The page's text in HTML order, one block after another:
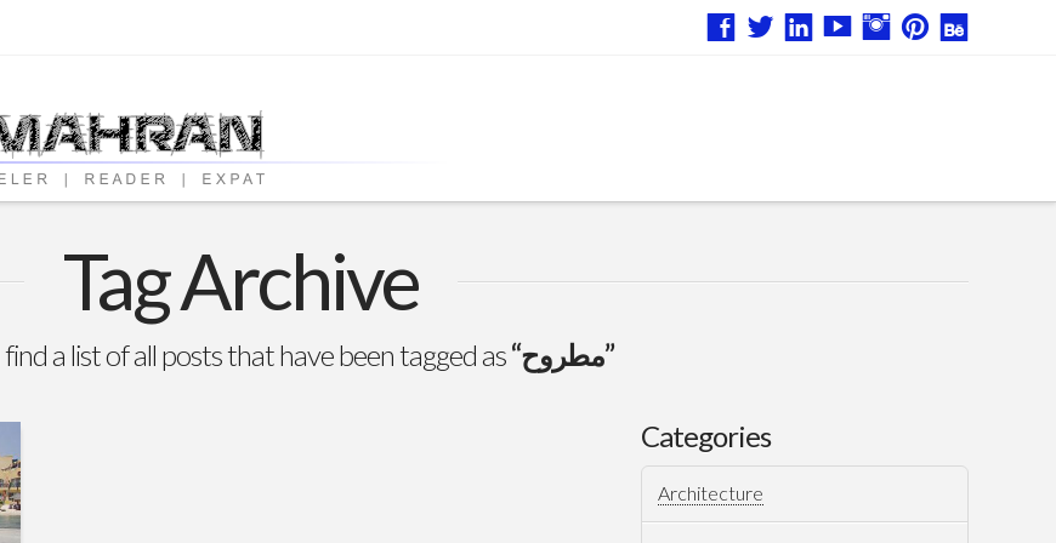
Tag Archive
a list of all posts that have been tagged as “مطروح”
Categories
Architecture